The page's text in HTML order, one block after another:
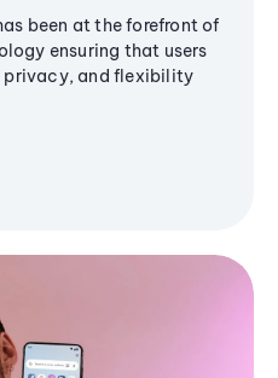
been at the forefront of
ensuring that users
privacy, and flexibility